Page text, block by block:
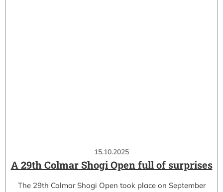
15.10.2025
A 29th Colmar Shogi Open full of surprises
The 29th Colmar Shogi Open took place on September